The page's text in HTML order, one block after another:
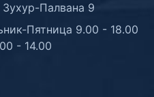
Зухур-Палвана 9
Пятница 9.00 - 18.00
- 14.00